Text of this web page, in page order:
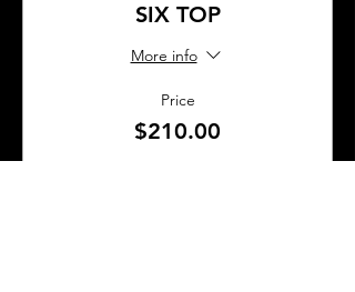
SIX TOP
More info
Price
$210.00